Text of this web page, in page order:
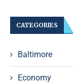
CATEGORIES
Baltimore
Economy